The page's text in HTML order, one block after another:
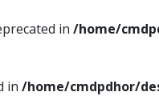
in /home/
in /home/cmdpdhor/